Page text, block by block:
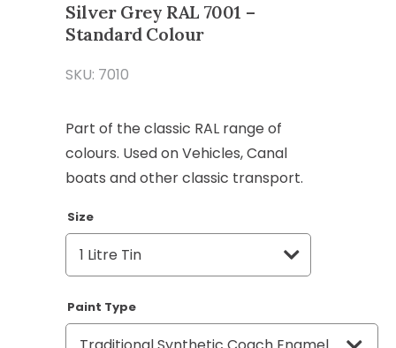
Silver Grey RAL 7001 –
Standard Colour
SKU: 7010
Part of the classic RAL range of
colours. Used on Vehicles, Canal
boats and other classic transport.
Size
Paint Type